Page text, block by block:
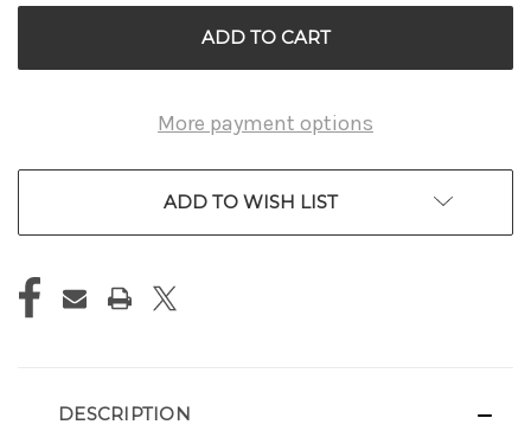
More payment options
ADD TO WISH LIST
DESCRIPTION